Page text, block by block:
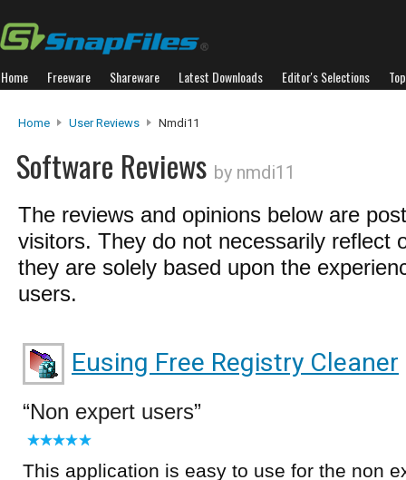
Home Freeware Shareware Latest Downloads Editor's Selections
Home User Reviews Nmdi11
Software Reviews by nmdi11
The reviews and opinions below are
visitors. They do not necessarily reflect
they are solely based upon the
users.
Eusing Free Registry Cleaner
Non expert users
This application is easy to use for the non